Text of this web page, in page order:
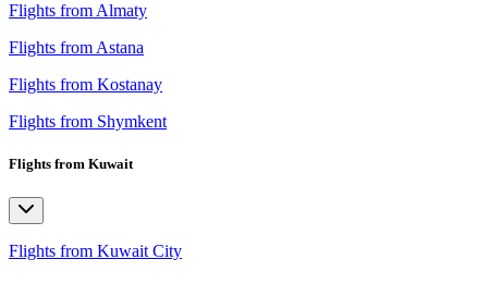
Flights from Almaty
Flights from Astana
Flights from Kostanay
Flights from Shymkent
Flights from Kuwait
Flights from Kuwait City